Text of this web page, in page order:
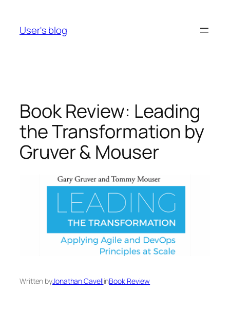
content
User's blog
Book Review: Leading
the Transformation by
Gruver & Mouser
Written byJonathan CavellinBook Review